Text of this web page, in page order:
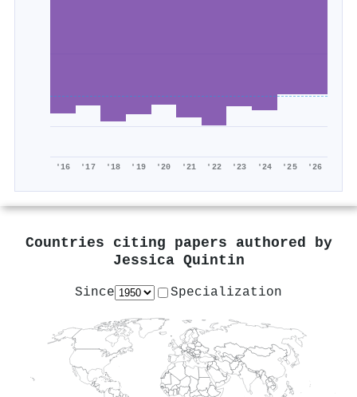
'16 '17 '18 '19 '20 '21 '22 '23 '24 '25 '26
Countries citing papers authored by
Jessica Quintin
Since Specialization